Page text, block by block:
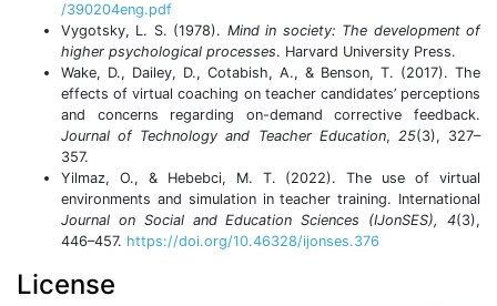
/390204eng.pdf
Vygotsky, L. S. (1978). Mind in society: The development of
higher psychological processes. Harvard University Press.
Wake, D., Dailey, D., Cotabish, A., & Benson, T. (2017). The
effects of virtual coaching on teacher candidates’ perceptions
and concerns regarding on-demand corrective feedback.
Journal of Technology and Teacher Education, 25(3), 327–
357.
Yilmaz, O., & Hebebci, M. T. (2022). The use of virtual
environments and simulation in teacher training. International
Journal on Social and Education Sciences (IJonSES), 4(3),
446–457. https://doi.org/10.46328/ijonses.376
License